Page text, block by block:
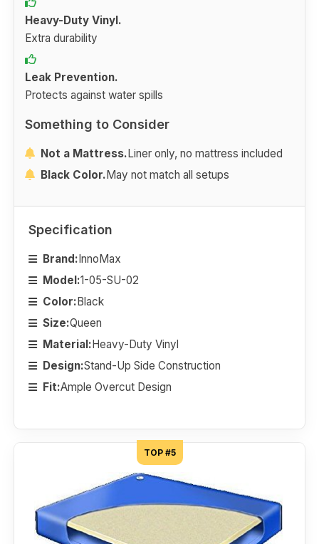
Heavy-Duty Vinyl.
Extra durability
Leak Prevention.
Protects against water spills
Something to Consider
Not a Mattress.Liner only, no mattress included
Black Color.May not match all setups
Specification
Brand:InnoMax
Model:1-05-SU-02
Color:Black
Size:Queen
Material:Heavy-Duty Vinyl
Design:Stand-Up Side Construction
Fit:Ample Overcut Design
TOP #5